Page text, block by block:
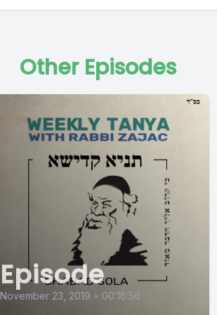
Other Episodes
Episode
November 23, 2019 • 00:16:56